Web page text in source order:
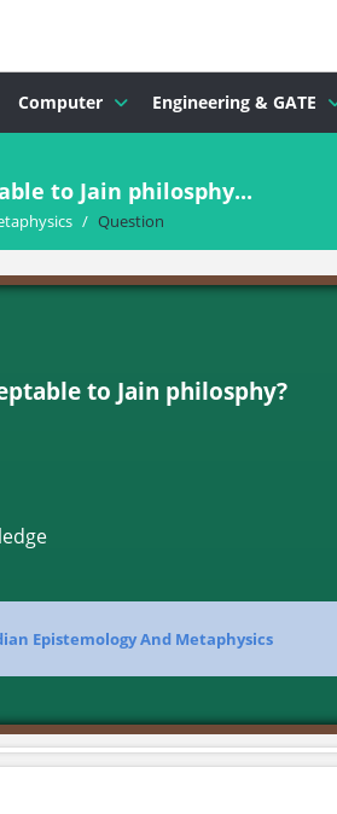
Computer Engineering & GATE
to Jain philosphy...
/ Question
to Jain philosphy?
Epistemology And Metaphysics